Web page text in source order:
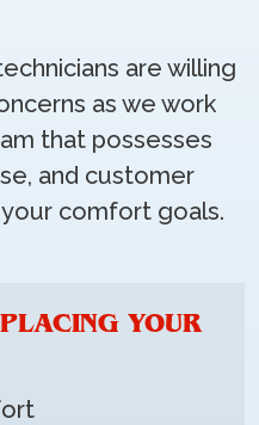
are willing
as we work
that possesses
and customer
comfort goals.
YOUR